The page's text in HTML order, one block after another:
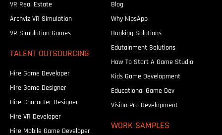
VR Real Estate
Archviz VR Simulation
VR Simulation Games
TALENT OUTSOURCING
Hire Game Developer
Hire Game Designer
Hire Character Designer
Hire VR Developer
Hire Mobile Game Developer
Blog
Why NipsApp
Banking Solutions
Edutainment Solutions
How To Start A Game Studio
Kids Game Development
Educational Game Dev
Vision Pro Development
WORK SAMPLES